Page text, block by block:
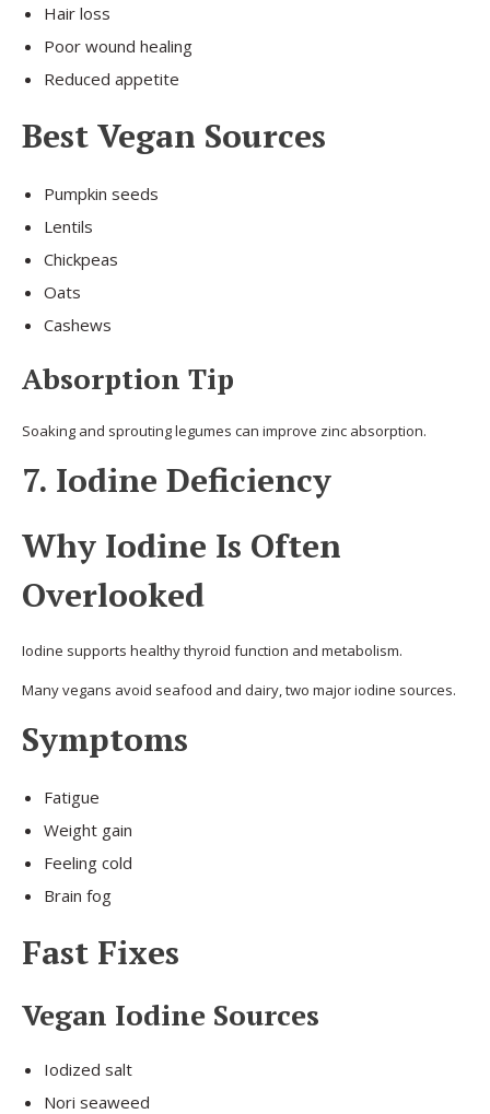
Hair loss
Poor wound healing
Reduced appetite
Best Vegan Sources
Pumpkin seeds
Lentils
Chickpeas
Oats
Cashews
Absorption Tip
Soaking and sprouting legumes can improve zinc absorption.
7. Iodine Deficiency
Why Iodine Is Often
Overlooked
Iodine supports healthy thyroid function and metabolism.
Many vegans avoid seafood and dairy, two major iodine sources.
Symptoms
Fatigue
Weight gain
Feeling cold
Brain fog
Fast Fixes
Vegan Iodine Sources
Iodized salt
Nori seaweed